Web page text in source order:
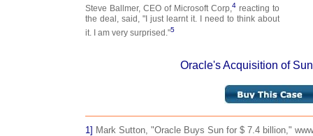
Steve Ballmer, CEO of Microsoft Corp, 4 reacting to
the deal, said, "I just learnt it. I need to think about
it. I am very surprised."5
Oracle's Acquisition of
1] Mark Sutton, "Oracle Buys Sun for $ 7.4 billion,"